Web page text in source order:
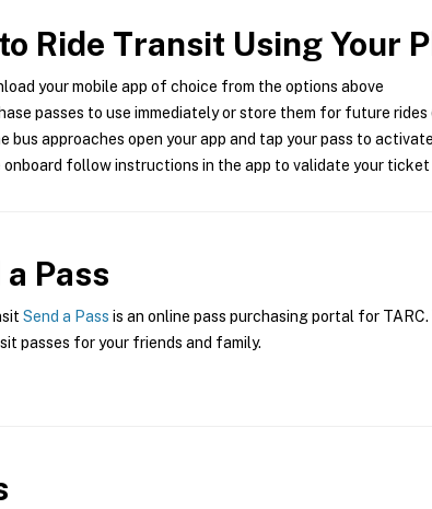
Ride Transit Using Your
your mobile app of choice from the options above
passes to use immediately or store them for future
bus approaches open your app and tap your pass to activate
onboard follow instructions in the app to validate your ticket
Pass
Send a Pass is an online pass purchasing portal for
passes for your friends and family.